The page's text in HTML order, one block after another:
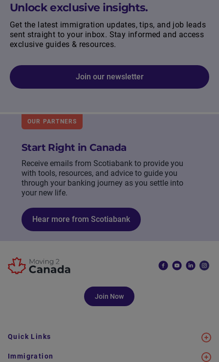
Unlock exclusive insights.
Get the latest immigration updates, tips, and job leads
sent straight to your inbox. Stay informed and access
exclusive guides & resources.
Join our newsletter
OUR PARTNERS
Start Right in Canada
Receive emails from Scotiabank to provide you
with tools, resources, and advice to guide you
through your banking journey as you settle into
your new life.
Hear more from Scotiabank
Join Now
Quick Links
Immigration